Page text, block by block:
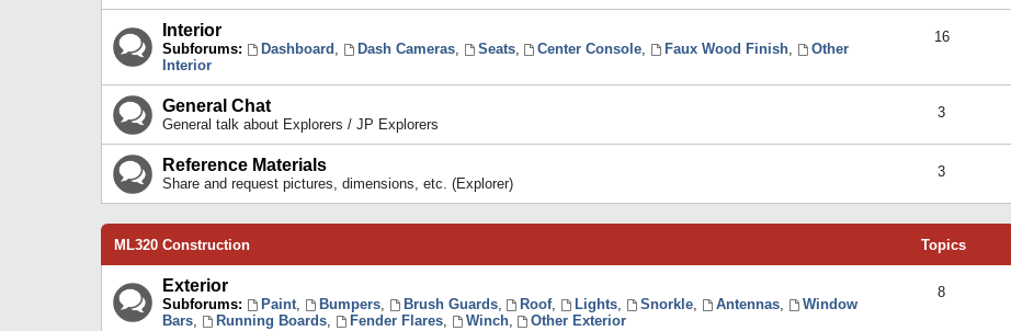
Interior
Subforums: Dashboard , Dash Cameras, Seats, Center Console, Faux Wood Finish,
Other
Interior
16
General Chat
General talk about Explorers / JP Explorers
3
Reference Materials
Share and request pictures, dimensions, etc. (Explorer)
3
ML320 Construction Topics
Exterior
Subforums: Paint, Bumpers, Brush Guards, Roof, Lights, Snorkle, Antennas,
Window
Bars, Running Boards, Fender Flares, Winch, Other Exterior
8